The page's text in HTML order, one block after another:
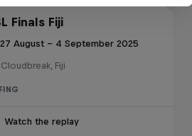
Finals Fiji
27 August – 4 September 2025
Cloudbreak, Fiji
Watch the replay